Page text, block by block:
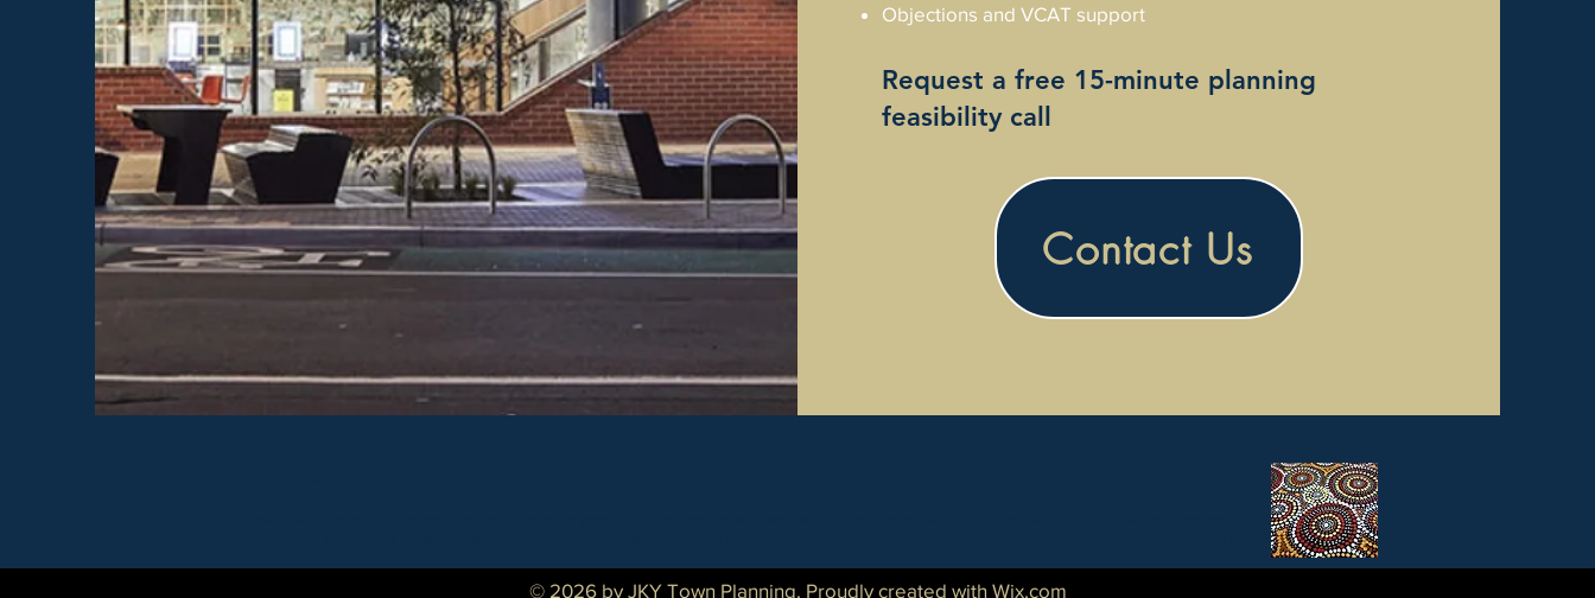
Objections and VCAT support
Request a free 15-minute planning
feasibility call
Contact Us
© 2026 by JKY Town Planning. Proudly created with Wix.com